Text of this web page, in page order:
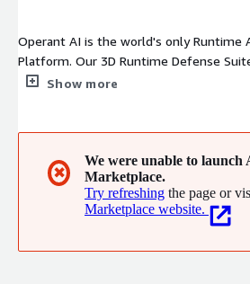
Operant AI is the world's only Runtime
Platform. Our 3D Runtime Defense
Firewalls bring together powerful
Show more
✖
We were unable to launch
Marketplace.
Try refreshing the page or
Marketplace website.